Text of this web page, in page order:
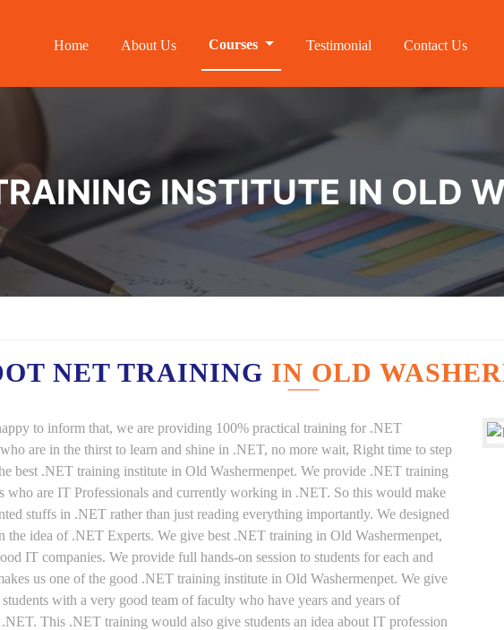
Home About Us Courses Testimonial Contact Us
INSTITUTE IN OLD
NET TRAINING IN OLD
to inform that, we are providing 100% practical training for .NET
are in the thirst to learn and shine in .NET, no more wait, Right time to step
best .NET training institute in Old Washermenpet. We provide .NET training
who are IT Professionals and currently working in .NET. So this would make
stuffs in .NET rather than just reading everything importantly. We designed
the idea of .NET Experts. We give best .NET training in Old Washermenpet,
IT companies. We provide full hands-on session to students for each and
us one of the good .NET training institute in Old Washermenpet. We give
with a very good team of faculty who have years and years of
This .NET training would also give students an idea about IT profession